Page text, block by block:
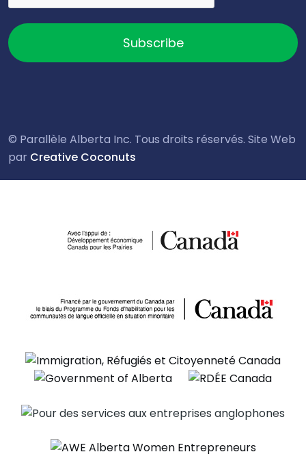
Subscribe
© Parallèle Alberta Inc. Tous droits réservés. Site Web
par Creative Coconuts